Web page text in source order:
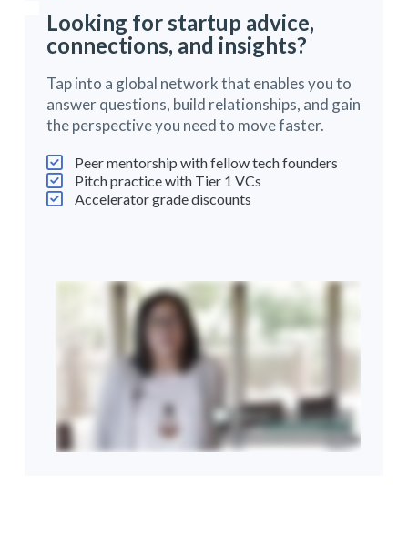
Looking for startup advice,
connections, and insights?
Tap into a global network that enables you to
answer questions, build relationships, and gain
the perspective you need to move faster.
Peer mentorship with fellow tech founders
Pitch practice with Tier 1 VCs
Accelerator grade discounts